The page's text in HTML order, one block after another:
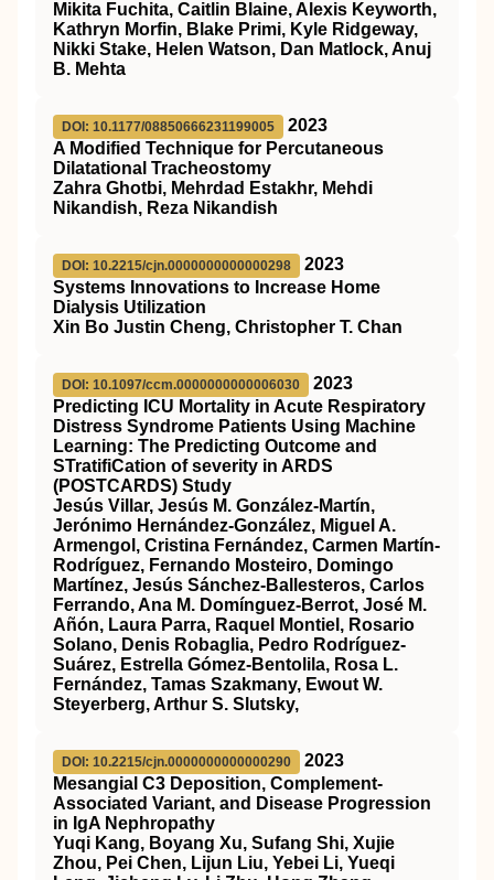
Mikita Fuchita, Caitlin Blaine, Alexis Keyworth,
Kathryn Morfin, Blake Primi, Kyle Ridgeway,
Nikki Stake, Helen Watson, Dan Matlock, Anuj
B. Mehta
DOI: 10.1177/08850666231199005
2023
A Modified Technique for Percutaneous
Dilatational Tracheostomy
Zahra Ghotbi, Mehrdad Estakhr, Mehdi
Nikandish, Reza Nikandish
DOI: 10.2215/cjn.0000000000000298
2023
Systems Innovations to Increase Home
Dialysis Utilization
Xin Bo Justin Cheng, Christopher T. Chan
DOI: 10.1097/ccm.0000000000006030
2023
Predicting ICU Mortality in Acute Respiratory
Distress Syndrome Patients Using Machine
Learning: The Predicting Outcome and
STratifiCation of severity in ARDS
(POSTCARDS) Study
Jesús Villar, Jesús M. González-Martín,
Jerónimo Hernández-González, Miguel A.
Armengol, Cristina Fernández, Carmen Martín-
Rodríguez, Fernando Mosteiro, Domingo
Martínez, Jesús Sánchez-Ballesteros, Carlos
Ferrando, Ana M. Domínguez-Berrot, José M.
Añón, Laura Parra, Raquel Montiel, Rosario
Solano, Denis Robaglia, Pedro Rodríguez-
Suárez, Estrella Gómez-Bentolila, Rosa L.
Fernández, Tamas Szakmany, Ewout W.
Steyerberg, Arthur S. Slutsky,
DOI: 10.2215/cjn.0000000000000290
2023
Mesangial C3 Deposition, Complement-
Associated Variant, and Disease Progression
in IgA Nephropathy
Yuqi Kang, Boyang Xu, Sufang Shi, Xujie
Zhou, Pei Chen, Lijun Liu, Yebei Li, Yueqi